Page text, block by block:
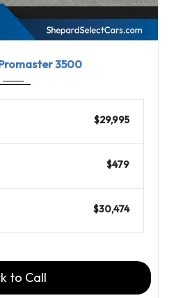
3500
$29,995
$479
$30,474
to Call